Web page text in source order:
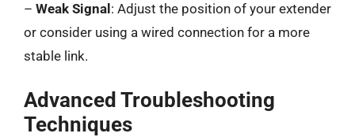
– Weak Signal : Adjust the position of your extender
or consider using a wired connection for a more
stable link.
Advanced Troubleshooting
Techniques